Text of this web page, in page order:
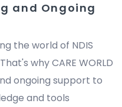
and Ongoing
the world of NDIS
why CARE WORLD
ongoing support to
and tools